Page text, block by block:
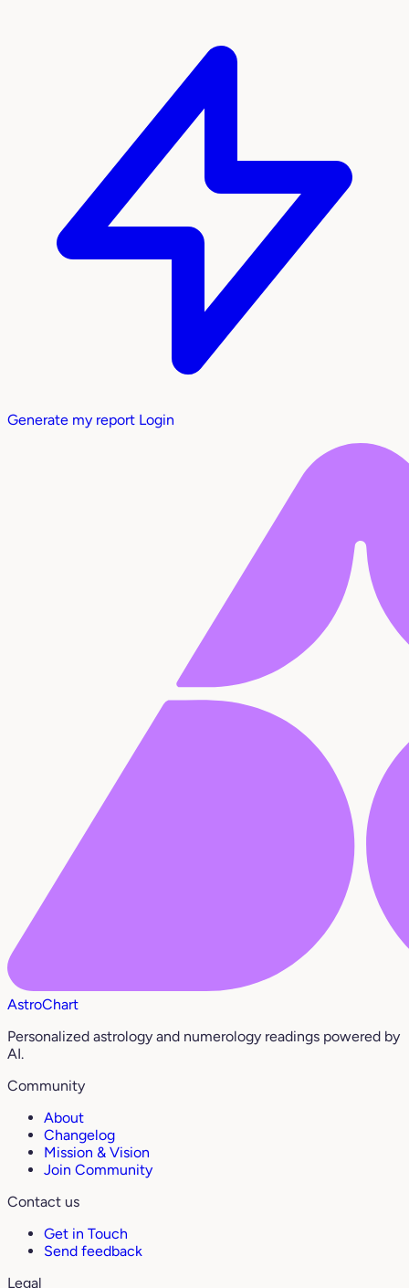
Generate my report Login
AstroChart
Personalized astrology and numerology readings powered by
AI.
Community
About
Changelog
Mission & Vision
Join Community
Contact us
Get in Touch
Send feedback
Legal